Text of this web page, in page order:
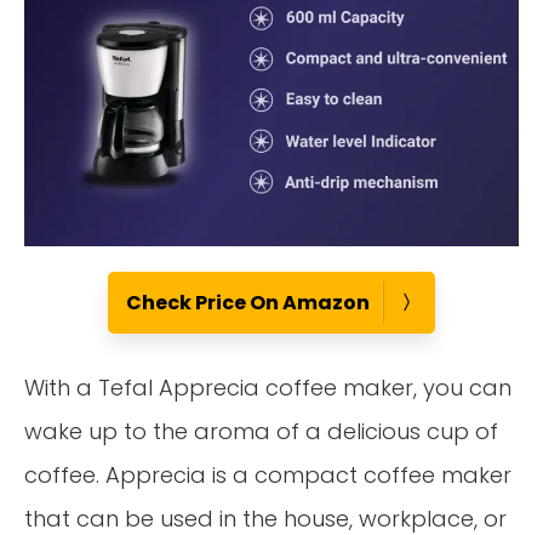
Check Price On Amazon
With a Tefal Apprecia coffee maker, you can
wake up to the aroma of a delicious cup of
coffee. Apprecia is a compact coffee maker
that can be used in the house, workplace, or